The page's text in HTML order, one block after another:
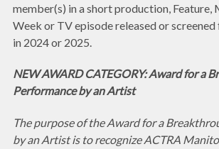
member(s) in a short production, Feature,
Week or TV episode released or
in 2024 or 2025.
NEW AWARD CATEGORY: Award for a
Performance by an Artist
The purpose of the Award for a
by an Artist is to recognize ACTRA